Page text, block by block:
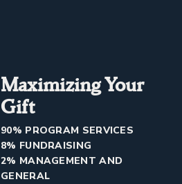
Maximizing Your
Gift
90% PROGRAM SERVICES
8% FUNDRAISING
2% MANAGEMENT AND
GENERAL